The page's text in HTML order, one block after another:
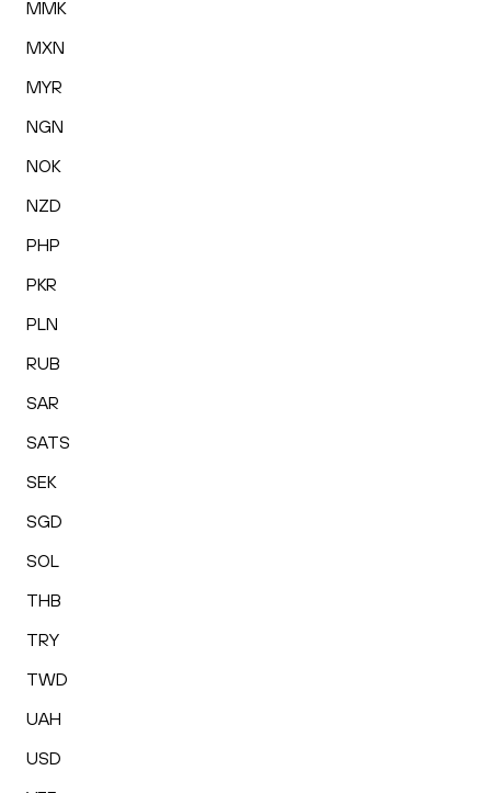
MMK
MXN
MYR
NGN
NOK
NZD
PHP
PKR
PLN
RUB
SAR
SATS
SEK
SGD
SOL
THB
TRY
TWD
UAH
USD